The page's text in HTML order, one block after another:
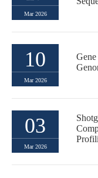
Mar 2026
10
Mar 2026
03
Mar 2026